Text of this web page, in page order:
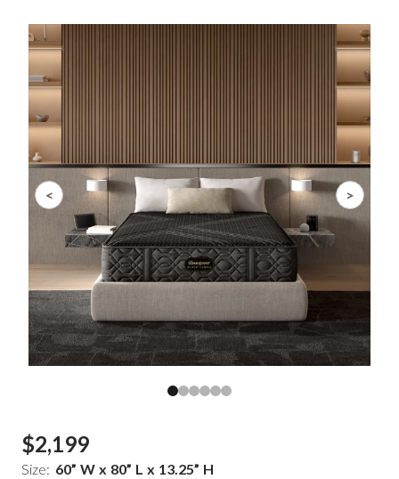
Slide 1 of 6
< >
$2,199
Size: 60” W x 80” L x 13.25” H